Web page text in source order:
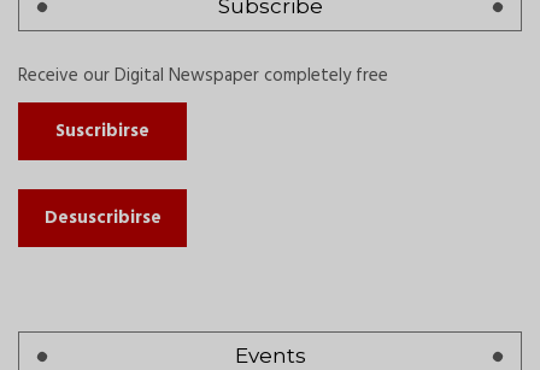
Subscribe
Receive our Digital Newspaper completely free
Suscribirse
Desuscribirse
Events